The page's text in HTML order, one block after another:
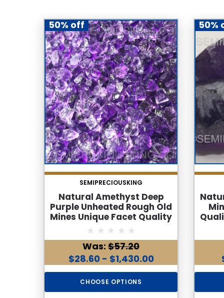
50% off
SEMIPRECIOUSKING
Natural Amethyst Deep
Purple Unheated Rough Old
Mines Unique Facet Quality
Rocks
Was: $57.20
$28.60 - $1,430.00
CHOOSE OPTIONS
50%